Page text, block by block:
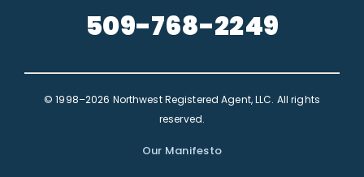
509-768-2249
© 1998–2026 Northwest Registered Agent, LLC. All rights
reserved.
Our Manifesto